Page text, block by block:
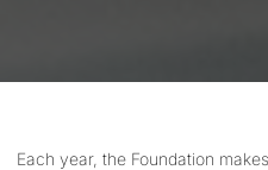
Each year, the Foundation